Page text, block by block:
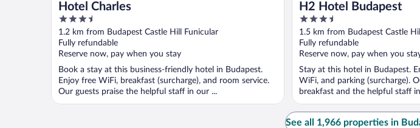
Hotel Charles
3.5
out
of
5
1.2 km from Budapest Castle Hill Funicular
Fully refundable
Reserve now, pay when you stay
Book a stay at this business-friendly hotel in Budapest.
Enjoy free WiFi, breakfast (surcharge), and room service.
Our guests praise the helpful staff in our ...
H2 Hotel Budapest
3.5
out
of
5
1.5 km from Budapest Castle
Fully refundable
Reserve now, pay when you
Stay at this hotel in Budapest.
WiFi, and parking (surcharge).
breakfast and the helpful staff
See all 1,966 properties in